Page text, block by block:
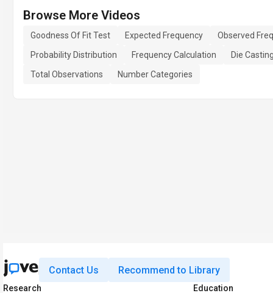
Browse More Videos
Goodness Of Fit Test Expected Frequency
Observed
Probability Distribution
Frequency Calculation
Die
Total Observations
Number Categories
Contact Us Recommend to Library
Research
Education